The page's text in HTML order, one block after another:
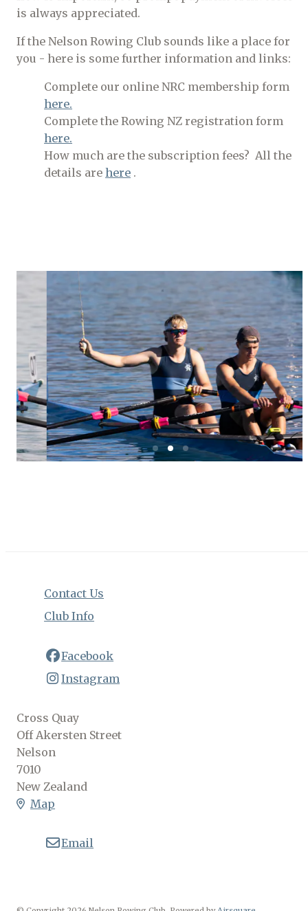
is always appreciated.
If the Nelson Rowing Club sounds like a place for
you - here is some further information and links:
Complete our online NRC membership form
here.
Complete the Rowing NZ registration form
here.
How much are the subscription fees? All the
details arehere .
Contact Us
Club Info
Facebook
Instagram
Cross Quay
Off Akersten Street
Nelson
7010
New Zealand
Map
Email